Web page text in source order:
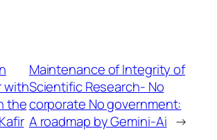
with
the
Maintenance of Integrity of
Scientific Research- No
corporate No government:
A roadmap by Gemini-Ai →